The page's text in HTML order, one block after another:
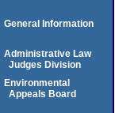
General Information
Administrative Law
Judges Division
Environmental
Appeals Board